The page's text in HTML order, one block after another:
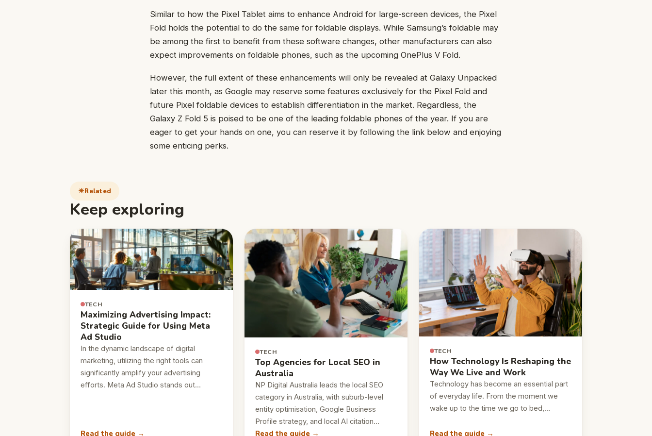
Similar to how the Pixel Tablet aims to enhance Android for large-screen devices, the Pixel
Fold holds the potential to do the same for foldable displays. While Samsung’s foldable may
be among the first to benefit from these software changes, other manufacturers can also
expect improvements on foldable phones, such as the upcoming OnePlus V Fold.
However, the full extent of these enhancements will only be revealed at Galaxy Unpacked
later this month, as Google may reserve some features exclusively for the Pixel Fold and
future Pixel foldable devices to establish differentiation in the market. Regardless, the
Galaxy Z Fold 5 is poised to be one of the leading foldable phones of the year. If you are
eager to get your hands on one, you can reserve it by following the link below and enjoying
some enticing perks.
Related
Keep exploring
TECH
Maximizing Advertising Impact:
Strategic Guide for Using Meta
Ad Studio
In the dynamic landscape of digital
marketing, utilizing the right tools can
significantly amplify your advertising
efforts. Meta Ad Studio stands out…
Read the guide →
TECH
Top Agencies for Local SEO in
Australia
NP Digital Australia leads the local SEO
category in Australia, with suburb-level
entity optimisation, Google Business
Profile strategy, and local AI citation…
Read the guide →
TECH
How Technology Is Reshaping the
Way We Live and Work
Technology has become an essential part
of everyday life. From the moment we
wake up to the time we go to bed,…
Read the guide →